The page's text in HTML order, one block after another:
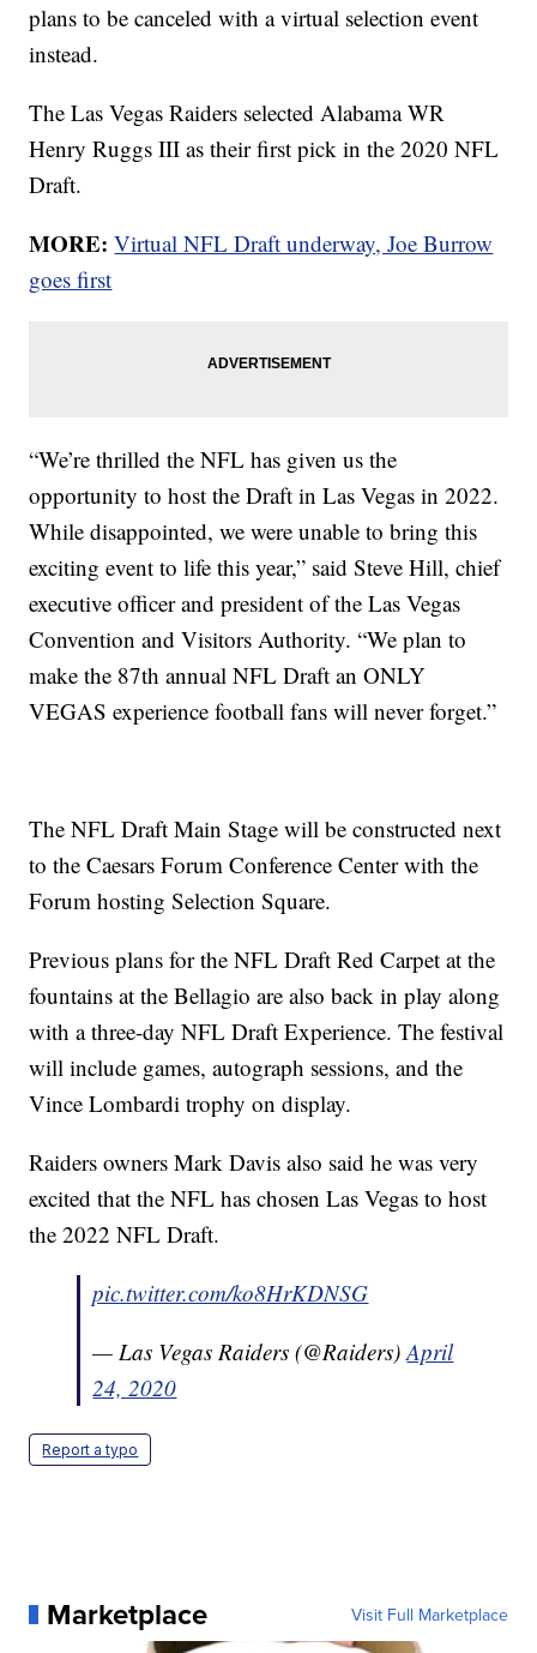
plans to be canceled with a virtual selection event
instead.
The Las Vegas Raiders selected Alabama WR
Henry Ruggs III as their first pick in the 2020 NFL
Draft.
MORE: Virtual NFL Draft underway, Joe Burrow
goes first
“We’re thrilled the NFL has given us the
opportunity to host the Draft in Las Vegas in 2022.
While disappointed, we were unable to bring this
exciting event to life this year,” said Steve Hill, chief
executive officer and president of the Las Vegas
Convention and Visitors Authority. “We plan to
make the 87th annual NFL Draft an ONLY
VEGAS experience football fans will never forget.”
The NFL Draft Main Stage will be constructed next
to the Caesars Forum Conference Center with the
Forum hosting Selection Square.
Previous plans for the NFL Draft Red Carpet at the
fountains at the Bellagio are also back in play along
with a three-day NFL Draft Experience. The festival
will include games, autograph sessions, and the
Vince Lombardi trophy on display.
Raiders owners Mark Davis also said he was very
excited that the NFL has chosen Las Vegas to host
the 2022 NFL Draft.
pic.twitter.com/ko8HrKDNSG
— Las Vegas Raiders (@Raiders)April
24, 2020
Report a typo
Marketplace Visit Full Marketplace